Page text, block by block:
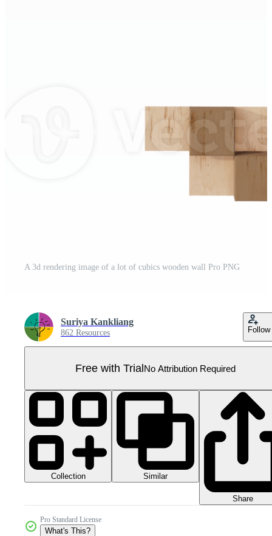
A 3d rendering image of a lot of cubics wooden wall Pro PNG
Suriya Kankliang
862 Resources Follow
Free with TrialNo Attribution Required
Collection Similar
Share
Pro Standard License
What's This?